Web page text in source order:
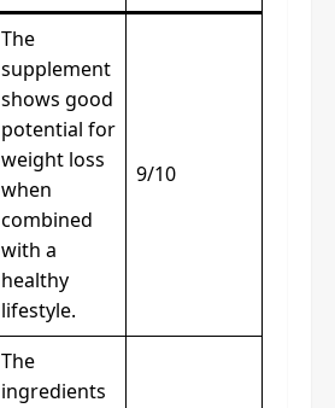
The
supplement
shows good
potential for
weight loss
when
combined
with a
healthy
lifestyle.
9/10
The
ingredients